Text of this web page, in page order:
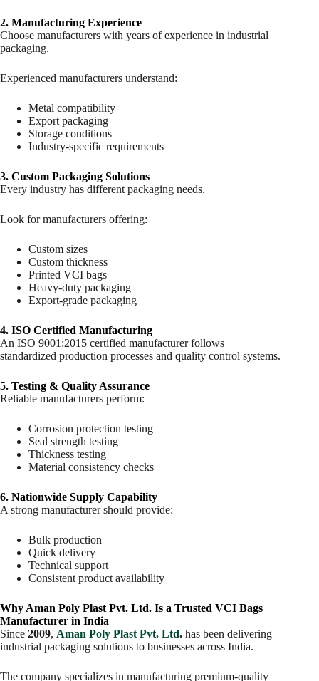
2. Manufacturing Experience
Choose manufacturers with years of experience in industrial
packaging.
Experienced manufacturers understand:
Metal compatibility
Export packaging
Storage conditions
Industry-specific requirements
3. Custom Packaging Solutions
Every industry has different packaging needs.
Look for manufacturers offering:
Custom sizes
Custom thickness
Printed VCI bags
Heavy-duty packaging
Export-grade packaging
4. ISO Certified Manufacturing
An ISO 9001:2015 certified manufacturer follows
standardized production processes and quality control systems.
5. Testing & Quality Assurance
Reliable manufacturers perform:
Corrosion protection testing
Seal strength testing
Thickness testing
Material consistency checks
6. Nationwide Supply Capability
A strong manufacturer should provide:
Bulk production
Quick delivery
Technical support
Consistent product availability
Why Aman Poly Plast Pvt. Ltd. Is a Trusted VCI Bags
Manufacturer in India
Since 2009, Aman Poly Plast Pvt. Ltd. has been delivering
industrial packaging solutions to businesses across India.
The company specializes in manufacturing premium-quality